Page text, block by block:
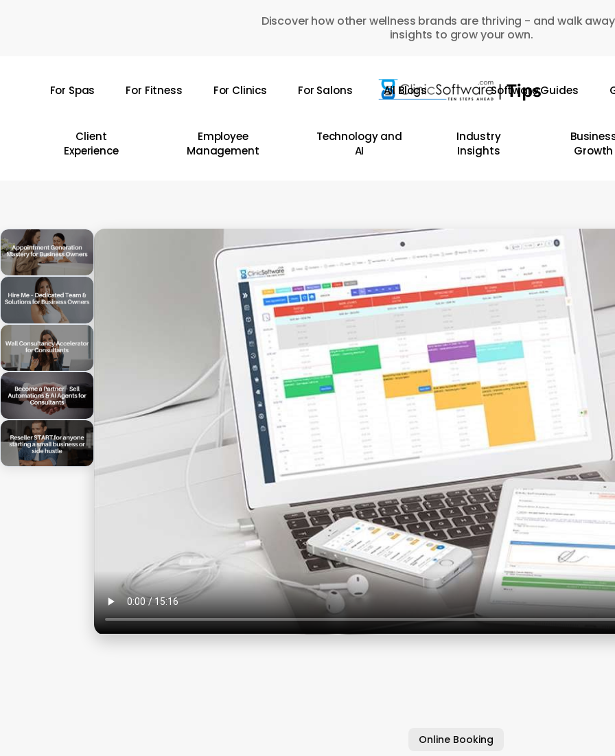
Discover how other wellness brands are thriving - and walk
insights to grow your own.
For Spas For Fitness For Clinics For Salons All Blogs Software Guides
Client
Experience
Employee
Management
Technology and
AI
Industry
Insights
Growth
Online Booking